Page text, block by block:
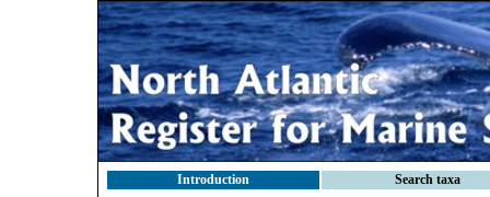
Introduction Search taxa